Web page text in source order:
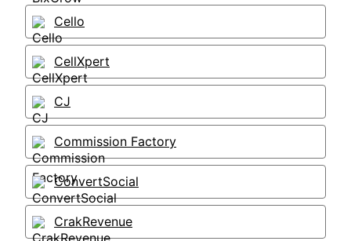
Cello
CellXpert
CJ
Commission Factory
ConvertSocial
CrakRevenue